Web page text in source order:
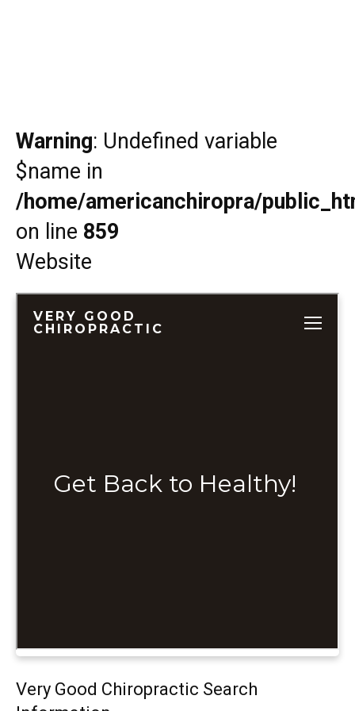
Warning: Undefined variable
$name in
/home/americanchiropra/
on line 859
Website
Very Good Chiropractic Search